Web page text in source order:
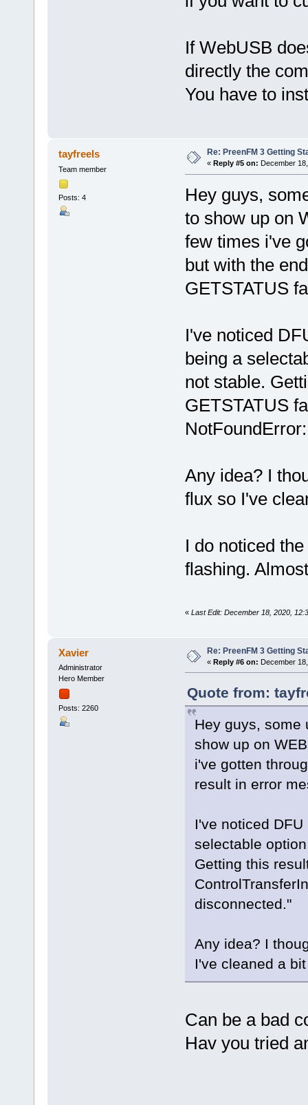
If WebUSB
directly the
You have to
tayfreels
Team member
Posts: 4
Re: PreenFM 3 Getting
« Reply #5 on: December
Hey guys,
to show up on
few times i've
but with the
GETSTATUS
I've noticed
being a
not stable.
GETSTATUS
Any idea? I
flux so I've
I do noticed
flashing.
« Last Edit: December 18, 2020,
Xavier
Administrator
Hero Member
Posts: 2260
Re: PreenFM 3 Getting
« Reply #6 on: December
Quote from:
Hey guys, some
show up on
i've gotten
result in error
I've noticed
selectable
Getting this
disconnected."
Any idea? I
I've cleaned a
Can be a bad
Hav you tried